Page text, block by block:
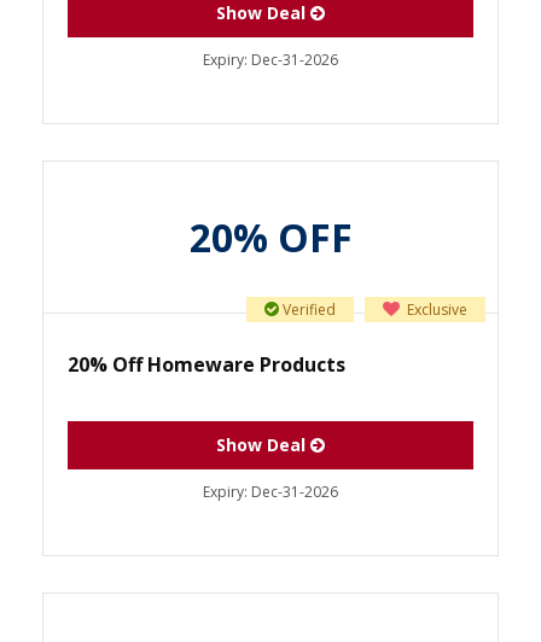
Show Deal
Expiry: Dec-31-2026
20% OFF
Exclusive
Verified
20% Off Homeware Products
Show Deal
Expiry: Dec-31-2026